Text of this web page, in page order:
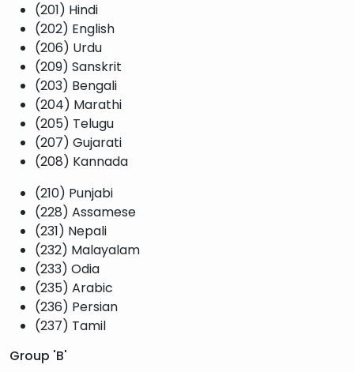
(201) Hindi
(202) English
(206) Urdu
(209) Sanskrit
(203) Bengali
(204) Marathi
(205) Telugu
(207) Gujarati
(208) Kannada
(210) Punjabi
(228) Assamese
(231) Nepali
(232) Malayalam
(233) Odia
(235) Arabic
(236) Persian
(237) Tamil
Group 'B'